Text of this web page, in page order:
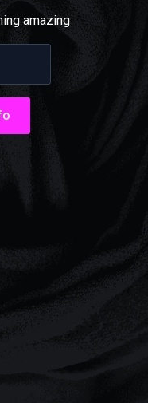
amazing